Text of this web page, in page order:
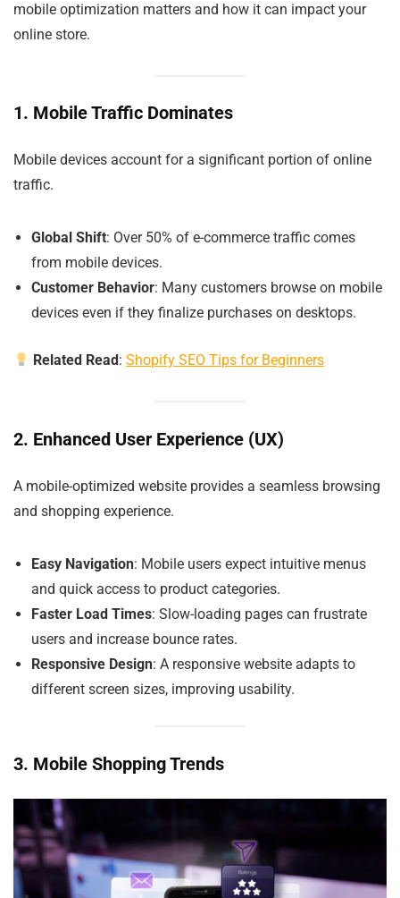
mobile optimization matters and how it can impact your
online store.
1. Mobile Traffic Dominates
Mobile devices account for a significant portion of online
traffic.
Global Shift: Over 50% of e-commerce traffic comes
from mobile devices.
Customer Behavior: Many customers browse on mobile
devices even if they finalize purchases on desktops.
Related Read :Shopify SEO Tips for Beginners
2. Enhanced User Experience (UX)
A mobile-optimized website provides a seamless browsing
and shopping experience.
Easy Navigation: Mobile users expect intuitive menus
and quick access to product categories.
Faster Load Times: Slow-loading pages can frustrate
users and increase bounce rates.
Responsive Design: A responsive website adapts to
different screen sizes, improving usability.
3. Mobile Shopping Trends